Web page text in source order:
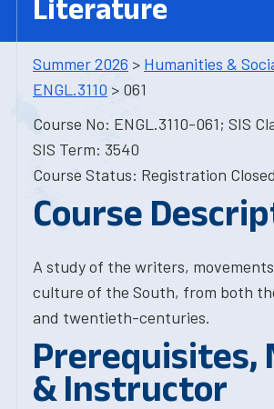
Literature
Summer 2026 > Humanities &
ENGL.3110 > 061
Course No: ENGL.3110-061; SIS
SIS Term: 3540
Course Status: Registration Closed
Course
A study of the writers,
culture of the South, from both
and twentieth-centuries.
Prerequisites,
& Instructor